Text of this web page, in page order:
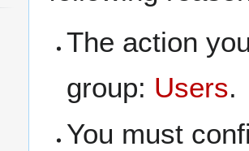
The action
group: Users.
You must